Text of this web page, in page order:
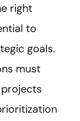
right
to
goals.
must
projects